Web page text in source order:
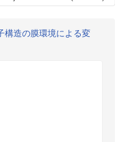
構造の膜環境による変